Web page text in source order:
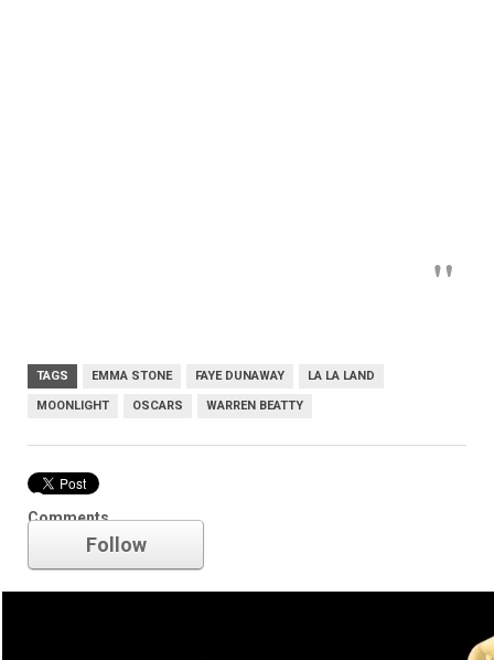
TAGS EMMA STONE FAYE DUNAWAY LA LA LAND
MOONLIGHT OSCARS WARREN BEATTY
Comments
Oscars
Follow